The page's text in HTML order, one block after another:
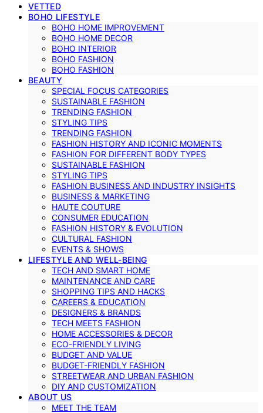
VETTED
BOHO LIFESTYLE
BOHO HOME IMPROVEMENT
BOHO HOME DECOR
BOHO INTERIOR
BOHO FASHION
BOHO FASHION
BEAUTY
SPECIAL FOCUS CATEGORIES
SUSTAINABLE FASHION
TRENDING FASHION
STYLING TIPS
TRENDING FASHION
FASHION HISTORY AND ICONIC MOMENTS
FASHION FOR DIFFERENT BODY TYPES
SUSTAINABLE FASHION
STYLING TIPS
FASHION BUSINESS AND INDUSTRY INSIGHTS
BUSINESS & MARKETING
HAUTE COUTURE
CONSUMER EDUCATION
FASHION HISTORY & EVOLUTION
CULTURAL FASHION
EVENTS & SHOWS
LIFESTYLE AND WELL-BEING
TECH AND SMART HOME
MAINTENANCE AND CARE
SHOPPING TIPS AND HACKS
CAREERS & EDUCATION
DESIGNERS & BRANDS
TECH MEETS FASHION
HOME ACCESSORIES & DECOR
ECO-FRIENDLY LIVING
BUDGET AND VALUE
BUDGET-FRIENDLY FASHION
STREETWEAR AND URBAN FASHION
DIY AND CUSTOMIZATION
ABOUT US
MEET THE TEAM